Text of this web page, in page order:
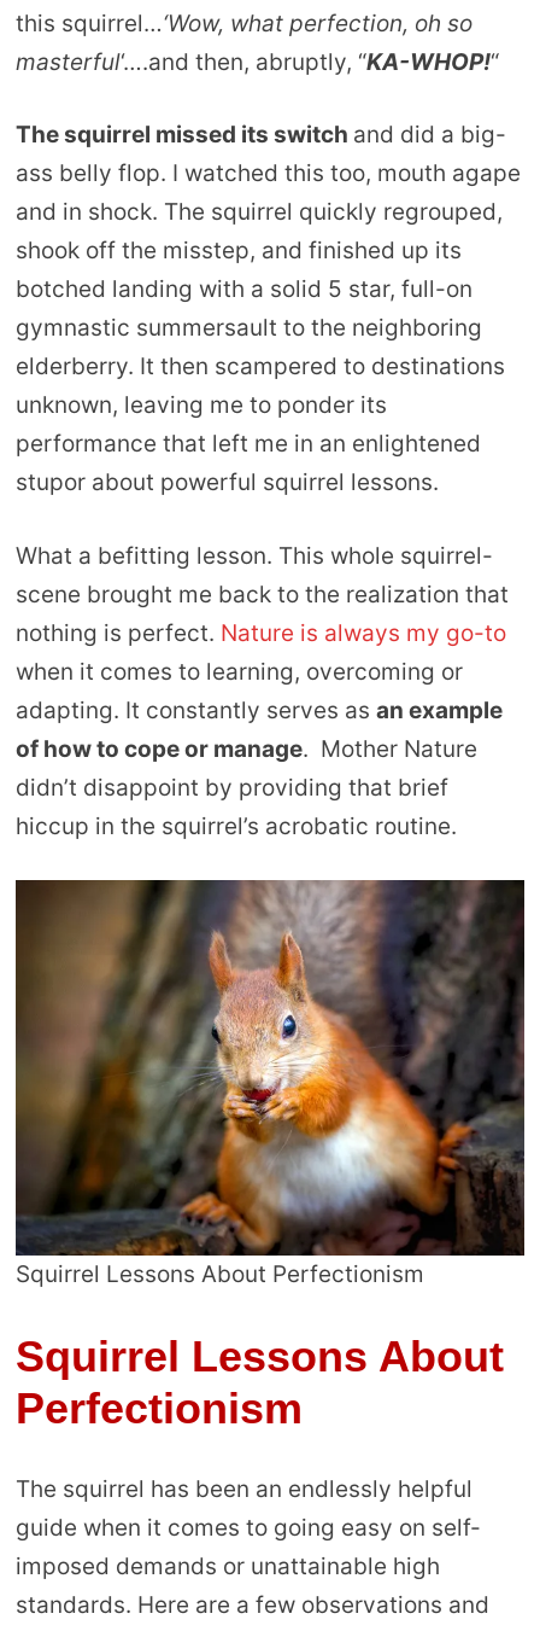
this squirrel…‘Wow, what perfection, oh so
masterful‘….and then, abruptly, “KA-WHOP!“
The squirrel missed its switch and did a big-
ass belly flop. I watched this too, mouth agape
and in shock. The squirrel quickly regrouped,
shook off the misstep, and finished up its
botched landing with a solid 5 star, full-on
gymnastic summersault to the neighboring
elderberry. It then scampered to destinations
unknown, leaving me to ponder its
performance that left me in an enlightened
stupor about powerful squirrel lessons.
What a befitting lesson. This whole squirrel-
scene brought me back to the realization that
nothing is perfect. Nature is always my go-to
when it comes to learning, overcoming or
adapting. It constantly serves as an example
of how to cope or manage. Mother Nature
didn’t disappoint by providing that brief
hiccup in the squirrel’s acrobatic routine.
Squirrel Lessons About Perfectionism
Squirrel Lessons About
Perfectionism
The squirrel has been an endlessly helpful
guide when it comes to going easy on self-
imposed demands or unattainable high
standards. Here are a few observations and